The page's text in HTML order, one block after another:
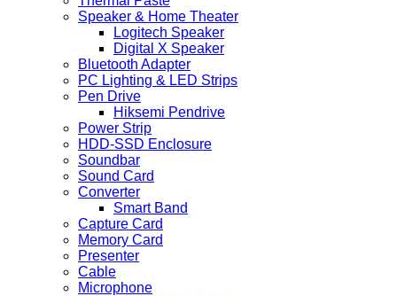
Speaker & Home Theater
Logitech Speaker
Digital X Speaker
Bluetooth Adapter
PC Lighting & LED Strips
Pen Drive
Hiksemi Pendrive
Power Strip
HDD-SSD Enclosure
Soundbar
Sound Card
Converter
Smart Band
Capture Card
Memory Card
Presenter
Cable
Microphone